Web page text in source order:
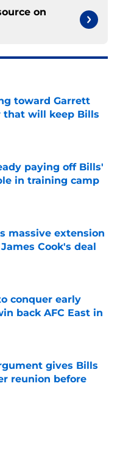
on
toward Garrett
that will keep Bills
Date
paying off Bills'
in training camp
Date
massive extension
Cook's deal
Date
conquer early
back AFC East in
Date
gives Bills
reunion before
Date